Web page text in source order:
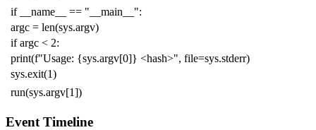
if
__name__ == "__main__":
argc = len(sys.argv)
if argc < 2:
print(f"Usage: {sys.argv[0]} <hash>", file=sys.stderr)
sys.exit(1)
run(sys.argv[1])
Event Timeline